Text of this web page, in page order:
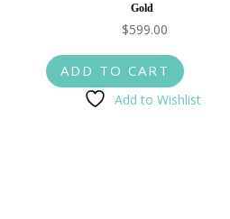
Gold
$599.00
ADD TO CART
Add to Wishlist